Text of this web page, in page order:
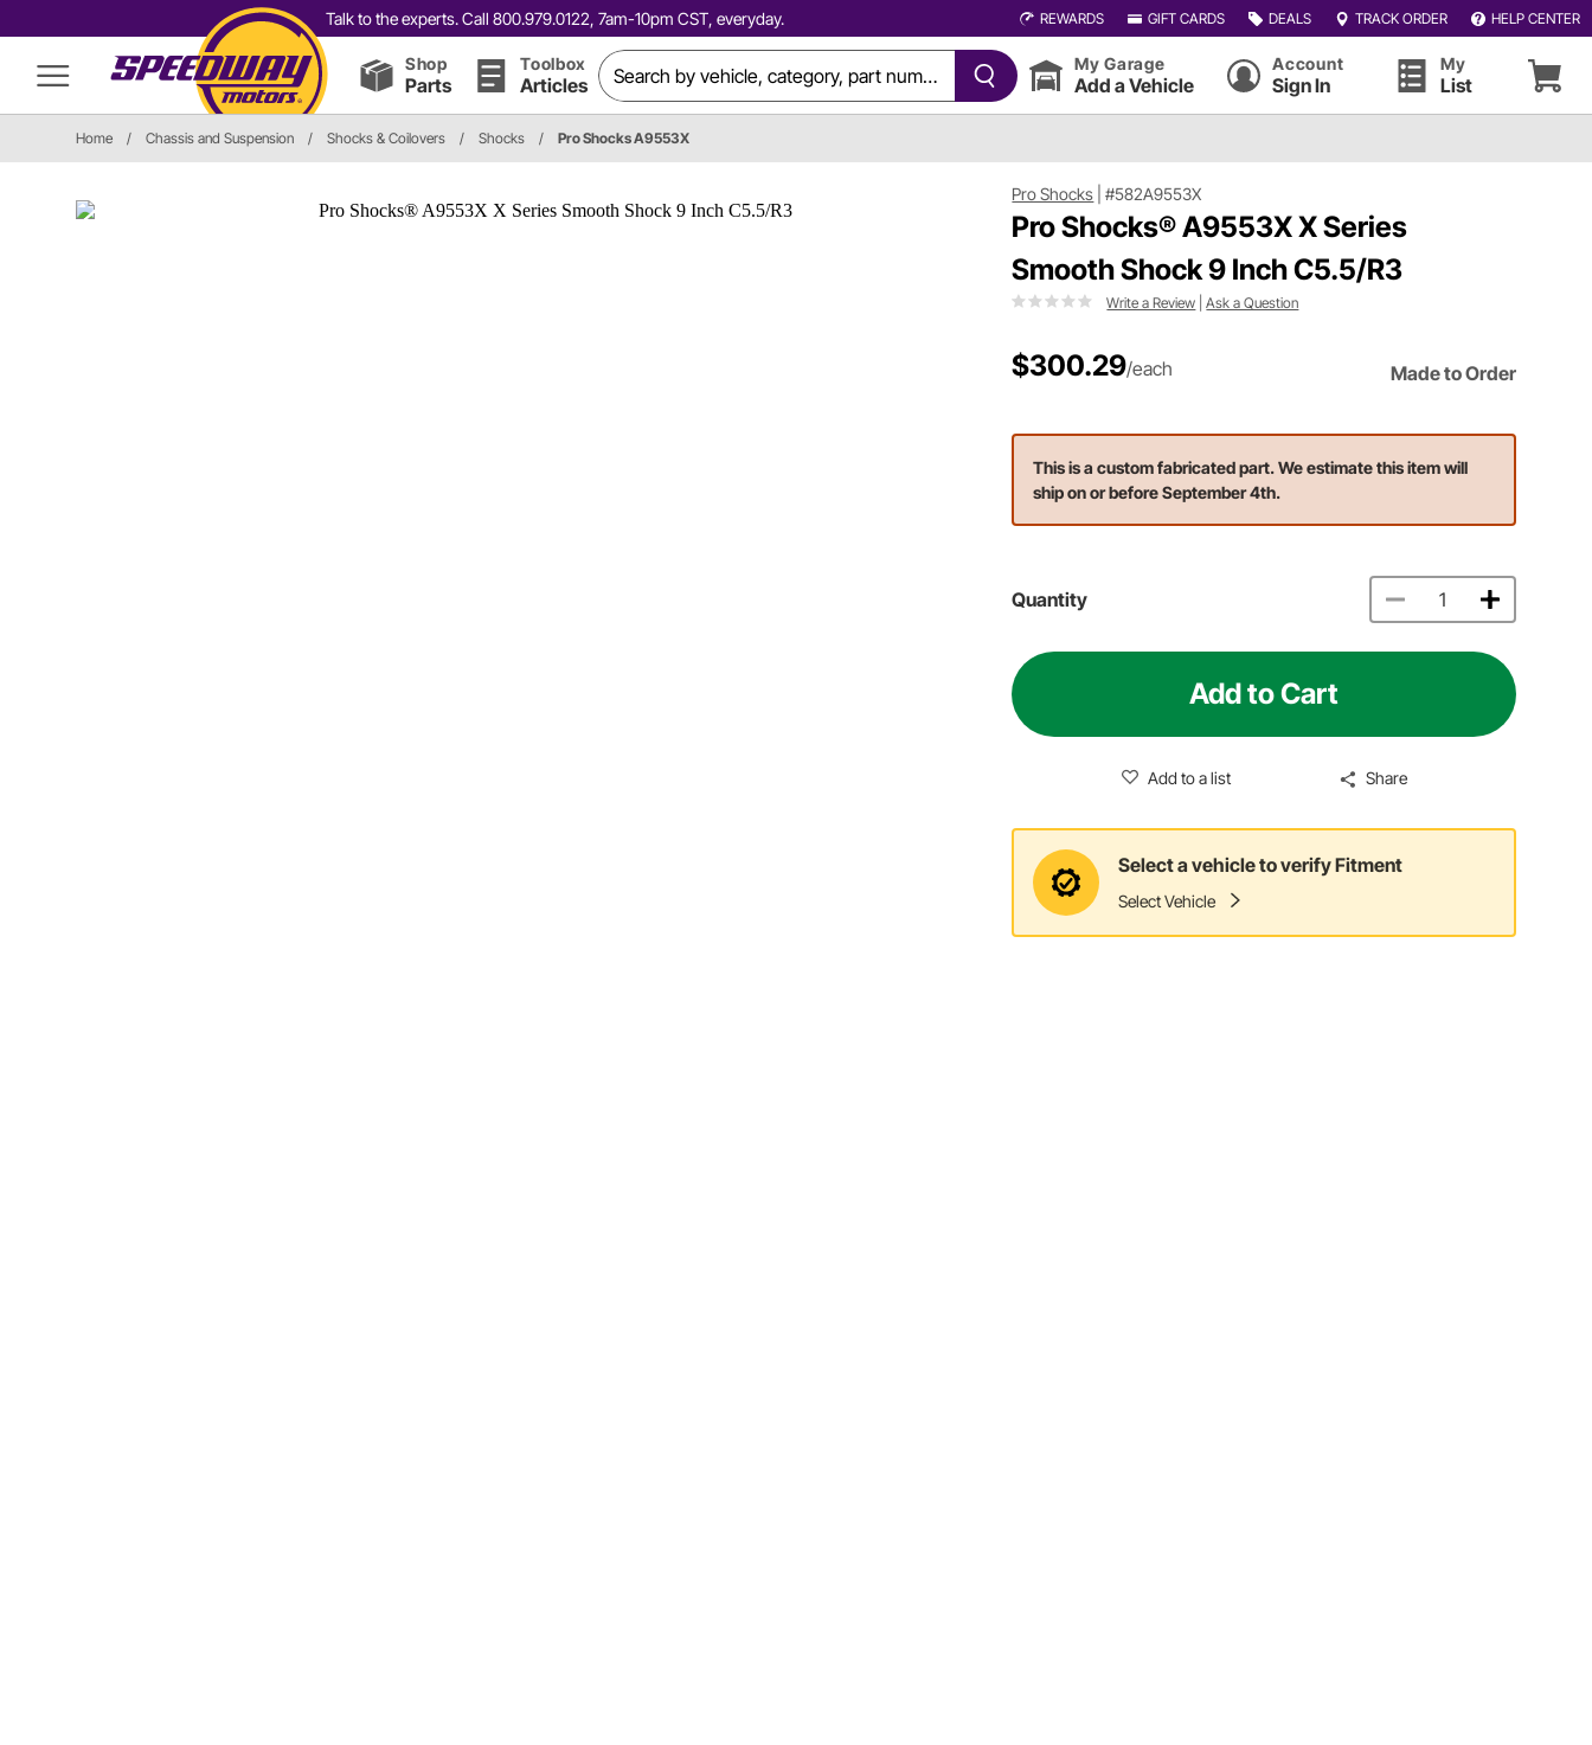
Talk to the experts. Call 800.979.0122, 7am-10pm CST, everyday. REWARDS GIFT CARDS DEALS TRACK ORDER HELP CENTER
Shop
Parts
Toolbox
Articles
My Garage
Add a Vehicle
Account
Sign In
My
List
Home / Chassis and Suspension / Shocks & Coilovers / Shocks / Pro Shocks A9553X
Pro Shocks |#582A9553X
Pro Shocks® A9553X X Series
Smooth Shock 9 Inch C5.5/R3
Write a Review |Ask a Question
$300.29/each Made to Order
This is a custom fabricated part. We estimate this item will
ship on or before September 4th.
Quantity
Add to Cart
Add to a list Share
Select a vehicle to verify Fitment
Select Vehicle